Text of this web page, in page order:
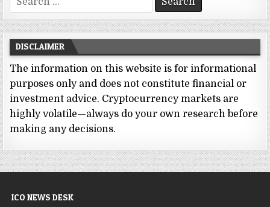
for:
DISCLAIMER
The information on this website is for informational
purposes only and does not constitute financial or
investment advice. Cryptocurrency markets are
highly volatile—always do your own research before
making any decisions.
ICO NEWS DESK